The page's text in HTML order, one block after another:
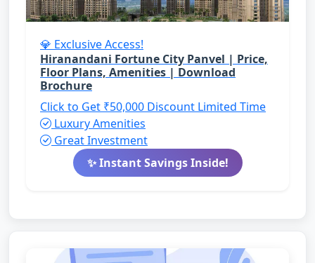
💎 Exclusive Access!
Hiranandani Fortune City Panvel | Price,
Floor Plans, Amenities | Download
Brochure
Click to Get ₹50,000 Discount Limited Time
Luxury Amenities
Great Investment
✨ Instant Savings Inside!